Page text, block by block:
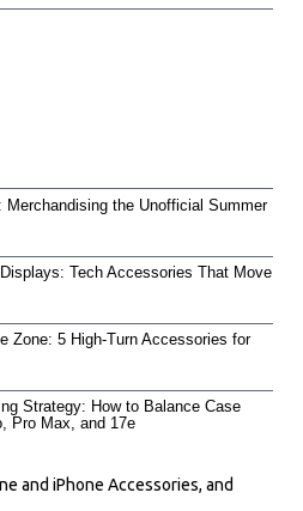
Merchandising the Unofficial Summer
Tech Accessories That Move
Zone: 5 High-Turn Accessories for
Strategy: How to Balance Case
Pro Max, and 17e
and iPhone Accessories, and